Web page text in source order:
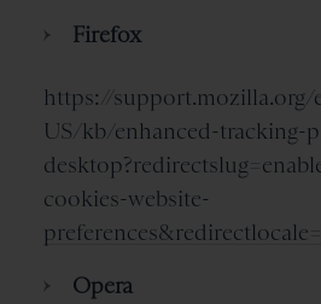
Firefox
https://support.mozilla.org/
US/kb/enhanced-tracking-
cookies-website-
Opera